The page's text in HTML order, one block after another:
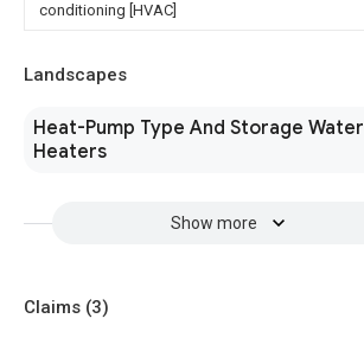
conditioning [HVAC]
Landscapes
Heat-Pump Type And Storage Water
Heaters
Show more
Claims (3)